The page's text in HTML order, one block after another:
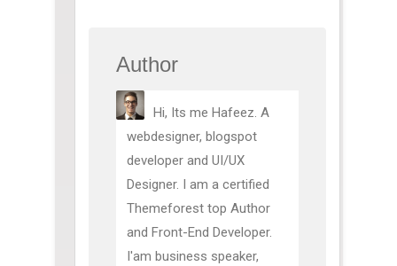
Author
Hi, Its me Hafeez. A
webdesigner, blogspot
developer and UI/UX
Designer. I am a certified
Themeforest top Author
and Front-End Developer.
I'am business speaker,